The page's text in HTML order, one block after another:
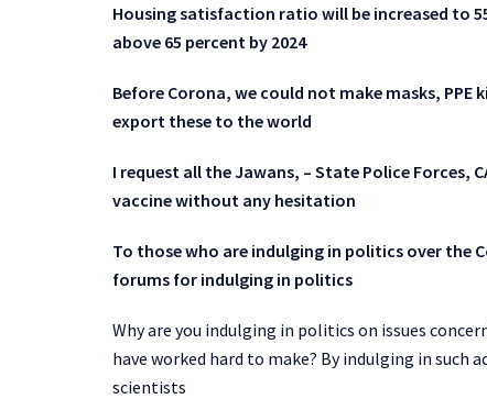
Housing satisfaction ratio will be increased to
above 65 percent by 2024
Before Corona, we could not make masks,
export these to the world
I request all the Jawans, – State Police
vaccine without any hesitation
To those who are indulging in politics over the
forums for indulging in politics
Why are you indulging in politics on issues
have worked hard to make? By indulging in such
scientists